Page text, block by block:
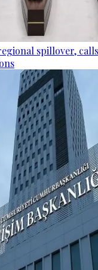
spillover,